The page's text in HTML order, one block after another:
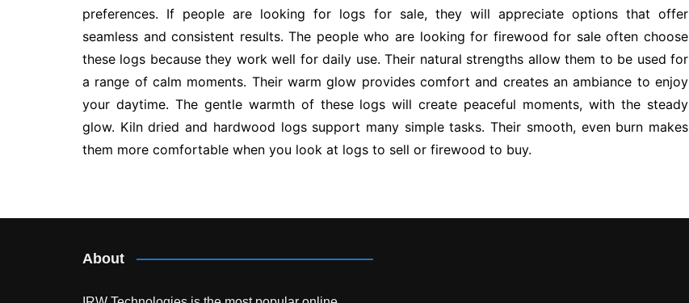
preferences. If people are looking for logs for sale, they will appreciate options that offer
seamless and consistent results. The people who are looking for firewood for sale often choose
these logs because they work well for daily use. Their natural strengths allow them to be used for
a range of calm moments. Their warm glow provides comfort and creates an ambiance to enjoy
your daytime. The gentle warmth of these logs will create peaceful moments, with the steady
glow. Kiln dried and hardwood logs support many simple tasks. Their smooth, even burn makes
them more comfortable when you look at logs to sell or firewood to buy.
About